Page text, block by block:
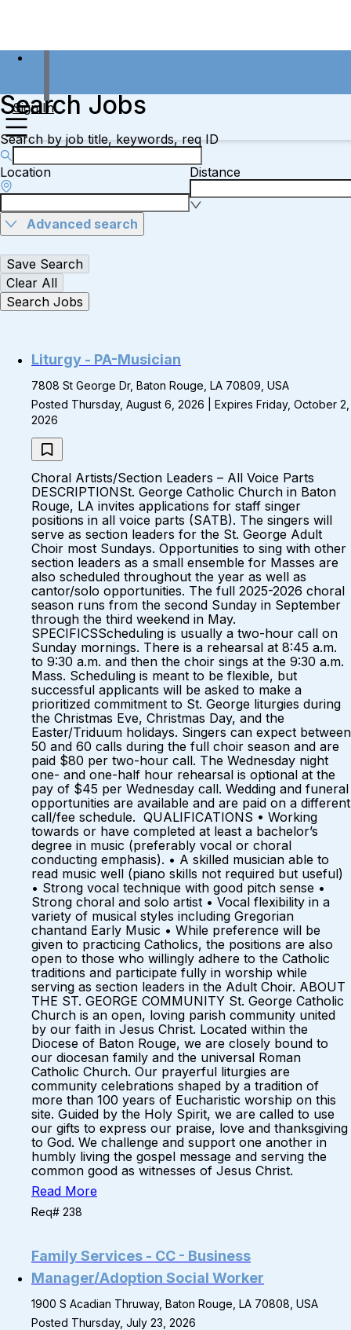
Sign In
Search Jobs
Search by job title, keywords, req ID
Location Distance
Advanced search
Save Search
Clear All
Search Jobs
Liturgy - PA-Musician
7808 St George Dr, Baton Rouge, LA 70809, USA
Posted Thursday, August 6, 2026 | Expires Friday, October 2,
2026
Choral Artists/Section Leaders – All Voice Parts
DESCRIPTIONSt. George Catholic Church in Baton
Rouge, LA invites applications for staff singer
positions in all voice parts (SATB). The singers will
serve as section leaders for the St. George Adult
Choir most Sundays. Opportunities to sing with other
section leaders as a small ensemble for Masses are
also scheduled throughout the year as well as
cantor/solo opportunities. The full 2025-2026 choral
season runs from the second Sunday in September
through the third weekend in May.
SPECIFICSScheduling is usually a two-hour call on
Sunday mornings. There is a rehearsal at 8:45 a.m.
to 9:30 a.m. and then the choir sings at the 9:30 a.m.
Mass. Scheduling is meant to be flexible, but
successful applicants will be asked to make a
prioritized commitment to St. George liturgies during
the Christmas Eve, Christmas Day, and the
Easter/Triduum holidays. Singers can expect between
50 and 60 calls during the full choir season and are
paid $80 per two-hour call. The Wednesday night
one- and one-half hour rehearsal is optional at the
pay of $45 per Wednesday call. Wedding and funeral
opportunities are available and are paid on a different
call/fee schedule. QUALIFICATIONS • Working
towards or have completed at least a bachelor’s
degree in music (preferably vocal or choral
conducting emphasis). • A skilled musician able to
read music well (piano skills not required but useful)
• Strong vocal technique with good pitch sense •
Strong choral and solo artist • Vocal flexibility in a
variety of musical styles including Gregorian
chantand Early Music • While preference will be
given to practicing Catholics, the positions are also
open to those who willingly adhere to the Catholic
traditions and participate fully in worship while
serving as section leaders in the Adult Choir. ABOUT
THE ST. GEORGE COMMUNITY St. George Catholic
Church is an open, loving parish community united
by our faith in Jesus Christ. Located within the
Diocese of Baton Rouge, we are closely bound to
our diocesan family and the universal Roman
Catholic Church. Our prayerful liturgies are
community celebrations shaped by a tradition of
more than 100 years of Eucharistic worship on this
site. Guided by the Holy Spirit, we are called to use
our gifts to express our praise, love and thanksgiving
to God. We challenge and support one another in
humbly living the gospel message and serving the
common good as witnesses of Jesus Christ.
Read More
Req# 238
Family Services - CC - Business
Manager/Adoption Social Worker
1900 S Acadian Thruway, Baton Rouge, LA 70808, USA
Posted Thursday, July 23, 2026